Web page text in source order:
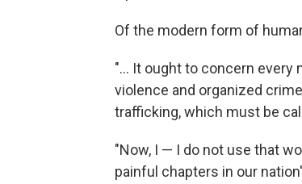
Of the modern form of
"... It ought to concern every
violence and organized
trafficking, which must be
"Now, I — I do not use that
painful chapters in our